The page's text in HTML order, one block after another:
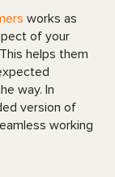
works as
of your
helps them
way. In
version of
working